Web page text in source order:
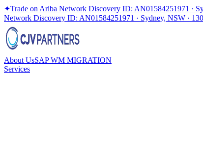
✦Trade on Ariba Network Discovery ID: AN01584251971 ·
Network Discovery ID: AN01584251971 · Sydney, NSW ·
About UsSAP WM MIGRATION
Services